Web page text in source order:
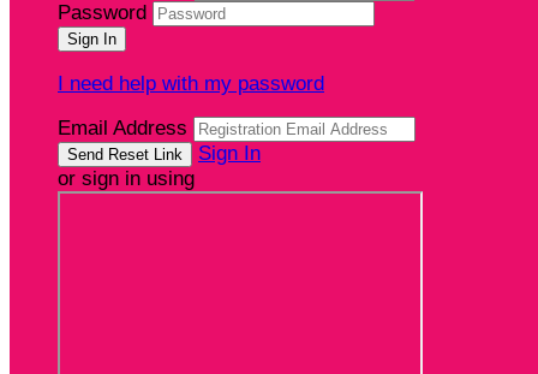
Password
I need help with my password
Email Address
Sign In
or sign in using